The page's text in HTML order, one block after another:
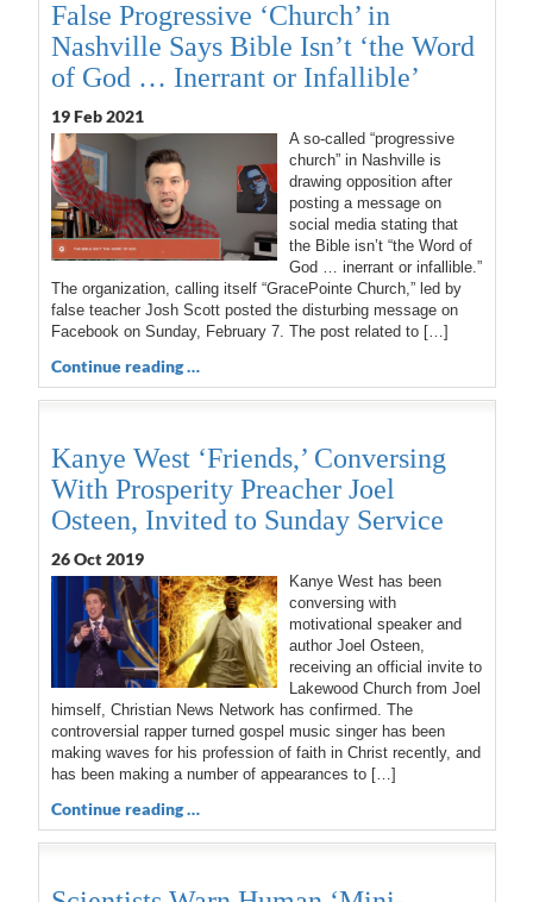
False Progressive ‘Church’ in
Nashville Says Bible Isn’t ‘the Word
of God … Inerrant or Infallible’
19 Feb 2021
A so-called “progressive
church” in Nashville is
drawing opposition after
posting a message on
social media stating that
the Bible isn’t “the Word of
God … inerrant or infallible.”
The organization, calling itself “GracePointe Church,” led by
false teacher Josh Scott posted the disturbing message on
Facebook on Sunday, February 7. The post related to […]
Continue reading …
Kanye West ‘Friends,’ Conversing
With Prosperity Preacher Joel
Osteen, Invited to Sunday Service
26 Oct 2019
Kanye West has been
conversing with
motivational speaker and
author Joel Osteen,
receiving an official invite to
Lakewood Church from Joel
himself, Christian News Network has confirmed. The
controversial rapper turned gospel music singer has been
making waves for his profession of faith in Christ recently, and
has been making a number of appearances to […]
Continue reading …